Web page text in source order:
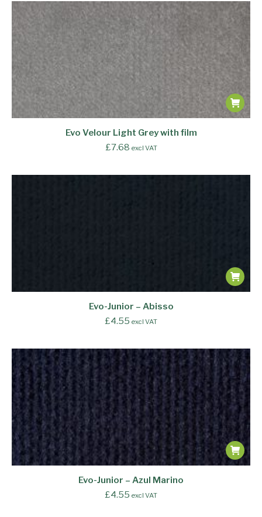
Evo Velour Light Grey with film
£7.68 excl VAT
Evo-Junior – Abisso
£4.55 excl VAT
Evo-Junior – Azul Marino
£4.55 excl VAT